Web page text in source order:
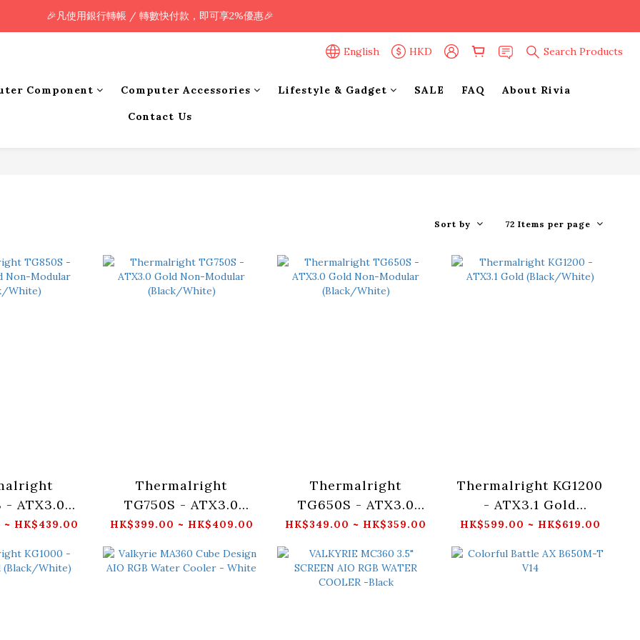
🎉凡使用銀行轉帳 / 轉數快付款，即可享2%優惠🎉
🎉凡使用銀行轉帳 / 轉數快付款，即可享2%優惠🎉
English HKD Search Products
Component Computer Accessories Lifestyle & Gadget SALE FAQ About Rivia
Contact Us
Sort by 72 Items per page
- ATX3.0
Modular
HK$439.00
Thermalright
TG750S - ATX3.0
Gold Non-Modular
HK$399.00 ~ HK$409.00
Thermalright
TG650S - ATX3.0
Gold Non-Modular
HK$349.00 ~ HK$359.00
Thermalright KG1200
- ATX3.1 Gold
(Black/White)
HK$599.00 ~ HK$619.00